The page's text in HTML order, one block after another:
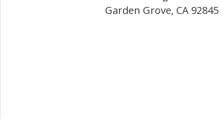
Garden Grove, CA 92845